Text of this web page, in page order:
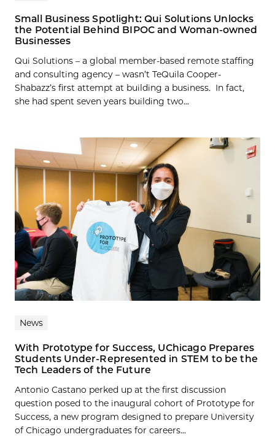
Small Business Spotlight: Qui Solutions Unlocks
the Potential Behind BIPOC and Woman-owned
Businesses
Qui Solutions – a global member-based remote staffing
and consulting agency – wasn’t TeQuila Cooper-
Shabazz’s first attempt at building a business. In fact,
she had spent seven years building two...
News
With Prototype for Success, UChicago Prepares
Students Under-Represented in STEM to be the
Tech Leaders of the Future
Antonio Castano perked up at the first discussion
question posed to the inaugural cohort of Prototype for
Success, a new program designed to prepare University
of Chicago undergraduates for careers...